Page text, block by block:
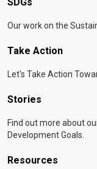
Our work on the
Take Action
Let's Take Action
Stories
Find out more about
Development Goals.
Resources